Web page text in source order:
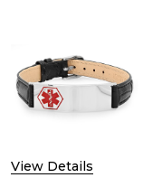
View Details